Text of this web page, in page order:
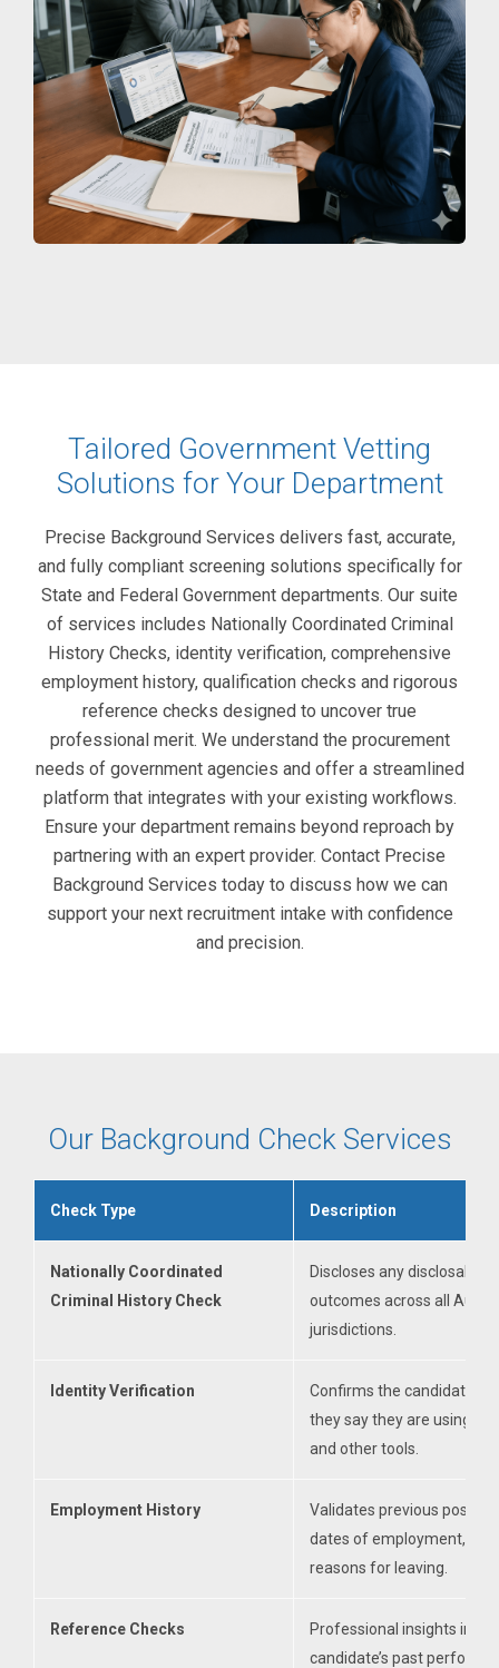
Tailored Government Vetting
Solutions for Your Department
Precise Background Services delivers fast, accurate,
and fully compliant screening solutions specifically for
State and Federal Government departments. Our suite
of services includes Nationally Coordinated Criminal
History Checks, identity verification, comprehensive
employment history, qualification checks and rigorous
reference checks designed to uncover true
professional merit. We understand the procurement
needs of government agencies and offer a streamlined
platform that integrates with your existing workflows.
Ensure your department remains beyond reproach by
partnering with an expert provider. Contact Precise
Background Services today to discuss how we can
support your next recruitment intake with confidence
and precision.
Our Background Check Services
Check Type Description
Nationally Coordinated
Criminal History Check
Discloses any disclosable
outcomes across all
jurisdictions.
Identity Verification
Confirms the candidate is
they say they are using
and other tools.
Employment History
Validates previous
dates of employment, and
reasons for leaving.
Reference Checks
Professional insights into a
candidate’s past